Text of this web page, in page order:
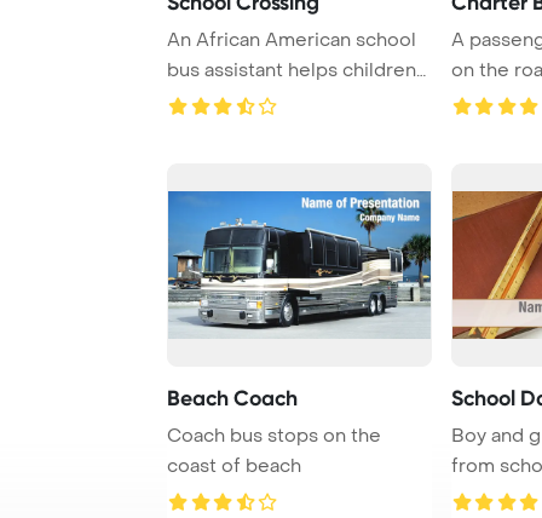
An African American school
bus assistant helps children
cross the ...
A
on the
creating ...
Beach Coach
Coach bus stops on the
coast of beach
School
Boy and
from